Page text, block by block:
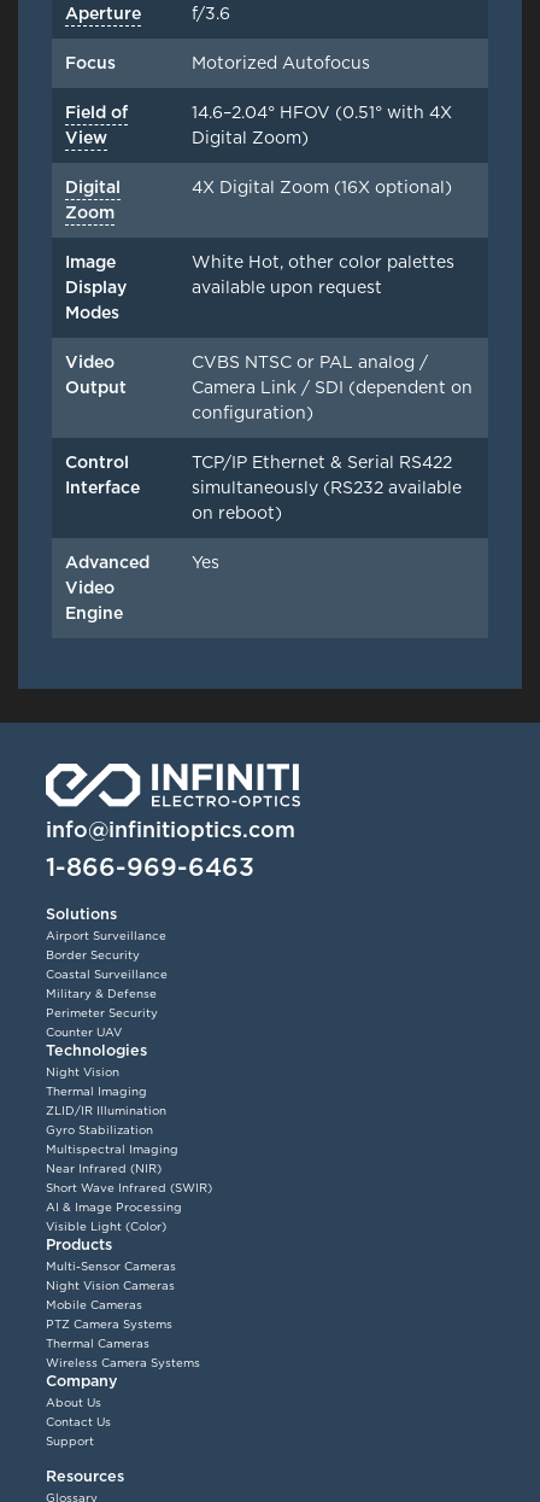
Aperture f/3.6
Focus Motorized Autofocus
Field of
View
14.6–2.04° HFOV (0.51° with 4X
Digital Zoom)
Digital
Zoom
4X Digital Zoom (16X optional)
Image
Display
Modes
White Hot, other color palettes
available upon request
Video
Output
CVBS NTSC or PAL analog /
Camera Link / SDI (dependent on
configuration)
Control
Interface
TCP/IP Ethernet & Serial RS422
simultaneously (RS232 available
on reboot)
Advanced
Video
Engine
Yes
info@infinitioptics.com
1-866-969-6463
Solutions
Airport Surveillance
Border Security
Coastal Surveillance
Military & Defense
Perimeter Security
Counter UAV
Technologies
Night Vision
Thermal Imaging
ZLID/IR Illumination
Gyro Stabilization
Multispectral Imaging
Near Infrared (NIR)
Short Wave Infrared (SWIR)
AI & Image Processing
Visible Light (Color)
Products
Multi-Sensor Cameras
Night Vision Cameras
Mobile Cameras
PTZ Camera Systems
Thermal Cameras
Wireless Camera Systems
Company
About Us
Contact Us
Support
Resources
Glossary